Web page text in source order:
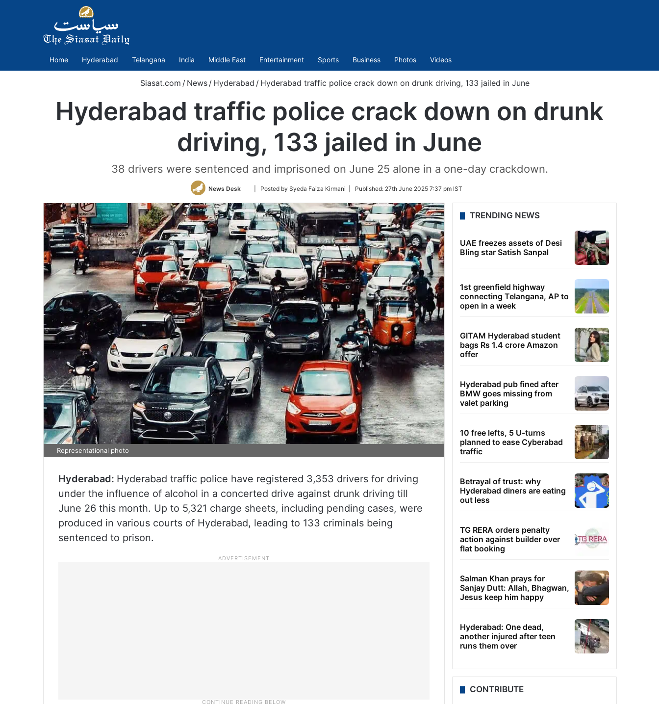
Home Hyderabad Telangana India Middle East Entertainment Sports Business Photos Videos
Siasat.com / News / Hyderabad / Hyderabad traffic police crack down on drunk driving, 133 jailed in June
Hyderabad traffic police crack down on drunk
driving, 133 jailed in June
38 drivers were sentenced and imprisoned on June 25 alone in a one-day crackdown.
News Desk
Follow
Twitter
| Posted by Syeda Faiza Kirmani | Published: 27th June 2025 7:37 pm IST
Representational photo
Hyderabad: Hyderabad traffic police have registered 3,353 drivers for driving
under the influence of alcohol in a concerted drive against drunk driving till
June 26 this month. Up to 5,321 charge sheets, including pending cases, were
produced in various courts of Hyderabad, leading to 133 criminals being
sentenced to prison.
TRENDING NEWS
UAE freezes assets of Desi
Bling star Satish Sanpal
1st greenfield highway
connecting Telangana, AP to
open in a week
GITAM Hyderabad student
bags Rs 1.4 crore Amazon
offer
Hyderabad pub fined after
BMW goes missing from
valet parking
10 free lefts, 5 U-turns
planned to ease Cyberabad
traffic
Betrayal of trust: why
Hyderabad diners are eating
out less
TG RERA orders penalty
action against builder over
flat booking
Salman Khan prays for
Sanjay Dutt: Allah, Bhagwan,
Jesus keep him happy
Hyderabad: One dead,
another injured after teen
runs them over
CONTRIBUTE